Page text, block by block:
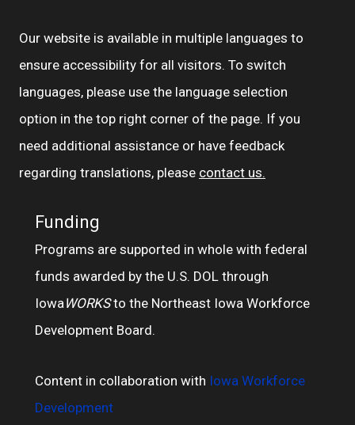
Our website is available in multiple languages to
ensure accessibility for all visitors. To switch
languages, please use the language selection
option in the top right corner of the page. If you
need additional assistance or have feedback
regarding translations, please contact us.
Funding
Programs are supported in whole with federal
funds awarded by the U.S. DOL through
IowaWORKSto the Northeast Iowa Workforce
Development Board.
Content in collaboration with Iowa Workforce
Development